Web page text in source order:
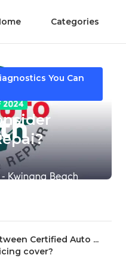
Categories
You Can
Certified Auto ...
cover?